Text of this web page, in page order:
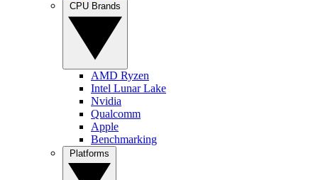
AMD Ryzen
Intel Lunar Lake
Nvidia
Qualcomm
Apple
Benchmarking